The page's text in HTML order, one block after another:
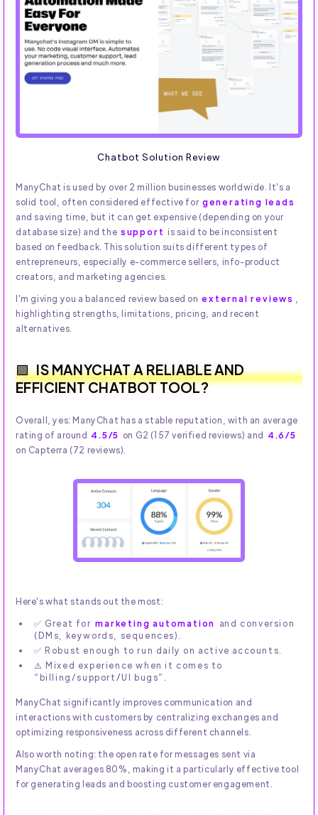
Chatbot Solution Review
ManyChat is used by over 2 million businesses worldwide. It's a
solid tool, often considered effective for generating leads
and saving time, but it can get expensive (depending on your
database size) and the support is said to be inconsistent
based on feedback. This solution suits different types of
entrepreneurs, especially e-commerce sellers, info-product
creators, and marketing agencies.
I'm giving you a balanced review based on external reviews ,
highlighting strengths, limitations, pricing, and recent
alternatives.
IS MANYCHAT A RELIABLE AND
EFFICIENT CHATBOT TOOL?
Overall, yes: ManyChat has a stable reputation, with an average
rating of around 4.5/5 on G2 (157 verified reviews) and 4.6/5
on Capterra (72 reviews).
Here's what stands out the most:
✅ Great for marketing automation and conversion
(DMs, keywords, sequences).
✅ Robust enough to run daily on active accounts.
⚠️ Mixed experience when it comes to
“billing/support/UI bugs”.
ManyChat significantly improves communication and
interactions with customers by centralizing exchanges and
optimizing responsiveness across different channels.
Also worth noting: the open rate for messages sent via
ManyChat averages 80%, making it a particularly effective tool
for generating leads and boosting customer engagement.